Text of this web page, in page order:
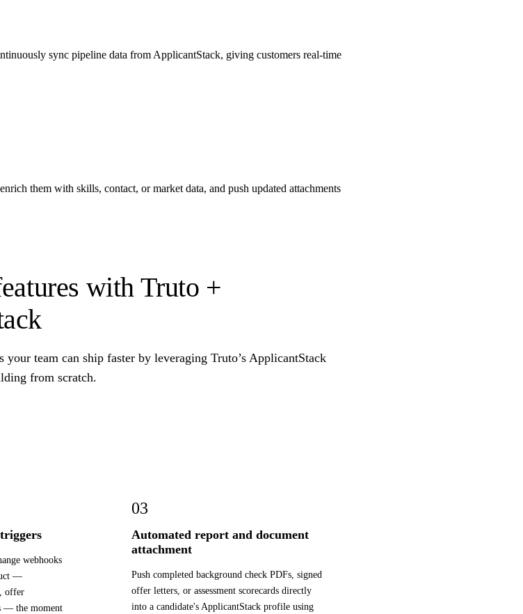
sync pipeline data from ApplicantStack, giving customers real-time
them with skills, contact, or market data, and push updated attachments
with Truto +
your team can ship faster by leveraging Truto’s ApplicantStack
from scratch.
webhooks
—
offer
— the moment
03
Automated report and document
attachment
Push completed background check PDFs, signed
offer letters, or assessment scorecards directly
into a candidate's ApplicantStack profile using